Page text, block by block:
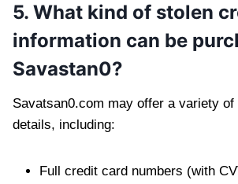
5. What kind of stolen
information can be
Savastan0?
Savatsan0.com may offer a variety
details, including:
Full credit card numbers (with